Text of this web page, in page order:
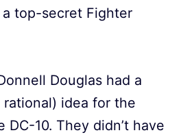
top-secret Fighter
Douglas had a
idea for the
10. They didn’t have